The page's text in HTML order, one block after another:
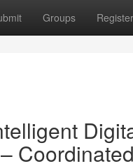
Groups Register